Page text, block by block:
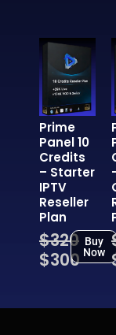
Prime
Panel 10
Credits
– Starter
IPTV
Reseller
Plan
$320
$300
Buy
Now